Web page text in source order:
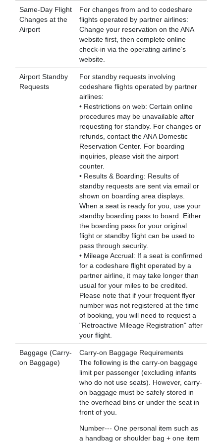
Same-Day Flight
Changes at the
Airport
For changes from and to codeshare
flights operated by partner airlines:
Change your reservation on the ANA
website first, then complete online
check-in via the operating airline’s
website.
Airport Standby
Requests
For standby requests involving
codeshare flights operated by partner
airlines:
• Restrictions on web: Certain online
procedures may be unavailable after
requesting for standby. For changes or
refunds, contact the ANA Domestic
Reservation Center. For boarding
inquiries, please visit the airport
counter.
• Results & Boarding: Results of
standby requests are sent via email or
shown on boarding area displays.
When a seat is ready for you, use your
standby boarding pass to board. Either
the boarding pass for your original
flight or standby flight can be used to
pass through security.
• Mileage Accrual: If a seat is confirmed
for a codeshare flight operated by a
partner airline, it may take longer than
usual for your miles to be credited.
Please note that if your frequent flyer
number was not registered at the time
of booking, you will need to request a
"Retroactive Mileage Registration" after
your flight.
Baggage (Carry-
on Baggage)
Carry-on Baggage Requirements
The following is the carry-on baggage
limit per passenger (excluding infants
who do not use seats). However, carry-
on baggage must be safely stored in
the overhead bins or under the seat in
front of you.
Number--- One personal item such as
a handbag or shoulder bag + one item